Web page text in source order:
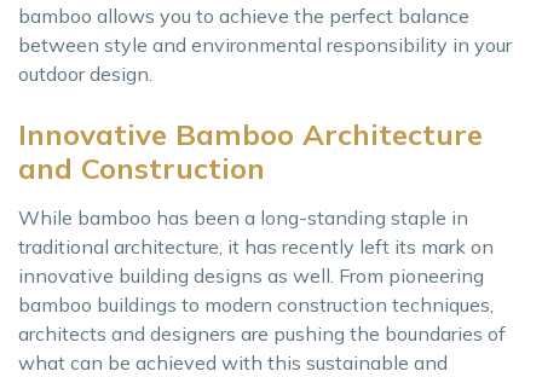
bamboo allows you to achieve the perfect balance
between style and environmental responsibility in your
outdoor design.
Innovative Bamboo Architecture
and Construction
While bamboo has been a long-standing staple in
traditional architecture, it has recently left its mark on
innovative building designs as well. From pioneering
bamboo buildings to modern construction techniques,
architects and designers are pushing the boundaries of
what can be achieved with this sustainable and